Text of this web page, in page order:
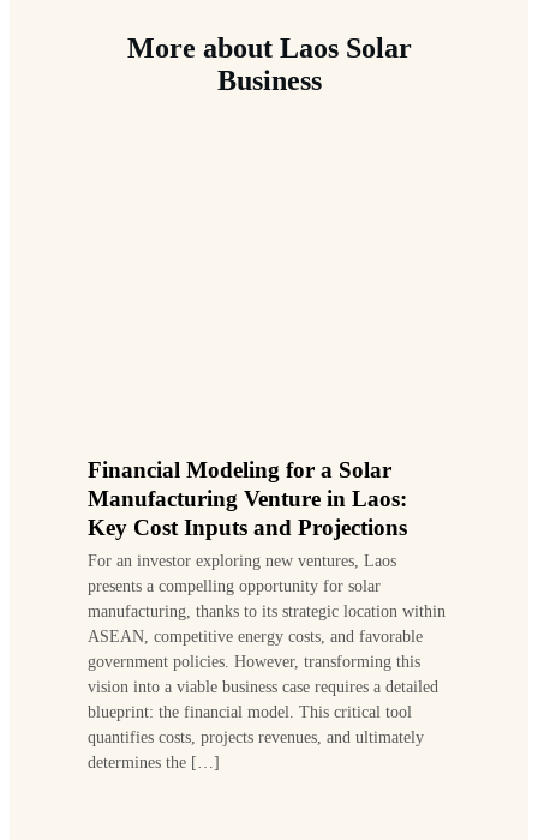
More about Laos Solar
Business
Financial Modeling for a Solar
Manufacturing Venture in Laos:
Key Cost Inputs and Projections
For an investor exploring new ventures, Laos
presents a compelling opportunity for solar
manufacturing, thanks to its strategic location within
ASEAN, competitive energy costs, and favorable
government policies. However, transforming this
vision into a viable business case requires a detailed
blueprint: the financial model. This critical tool
quantifies costs, projects revenues, and ultimately
determines the […]